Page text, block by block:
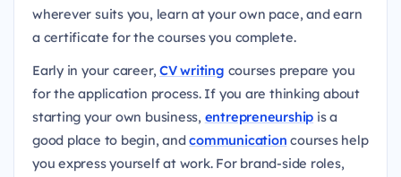
wherever suits you, learn at your own pace, and earn
a certificate for the courses you complete.
Early in your career,CV writing courses prepare you
for the application process. If you are thinking about
starting your own business, entrepreneurship is a
good place to begin, andcommunication courses help
you express yourself at work. For brand-side roles,